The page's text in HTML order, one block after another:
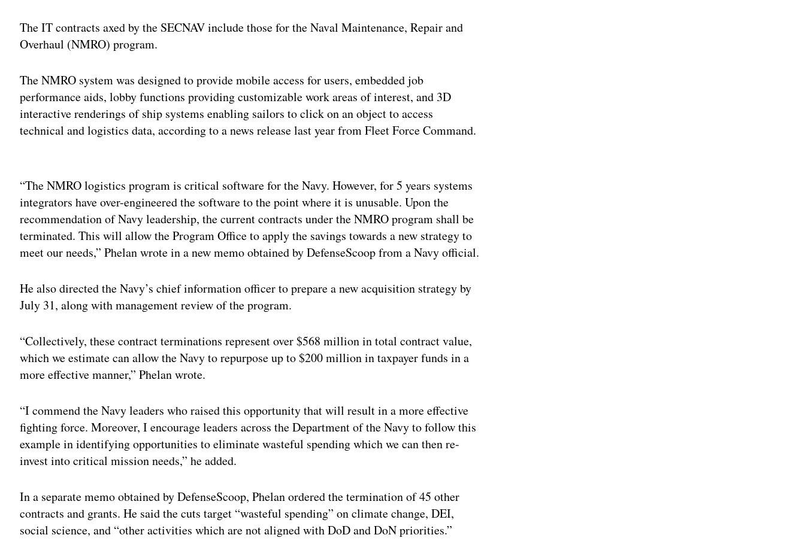
The IT contracts axed by the SECNAV include those for the Naval Maintenance, Repair and
Overhaul (NMRO) program.
The NMRO system was designed to provide mobile access for users, embedded job
performance aids, lobby functions providing customizable work areas of interest, and 3D
interactive renderings of ship systems enabling sailors to click on an object to access
technical and logistics data, according to a news release last year from Fleet Force Command.
“The NMRO logistics program is critical software for the Navy. However, for 5 years systems
integrators have over-engineered the software to the point where it is unusable. Upon the
recommendation of Navy leadership, the current contracts under the NMRO program shall be
terminated. This will allow the Program Office to apply the savings towards a new strategy to
meet our needs,” Phelan wrote in a new memo obtained by DefenseScoop from a Navy official.
He also directed the Navy’s chief information officer to prepare a new acquisition strategy by
July 31, along with management review of the program.
“Collectively, these contract terminations represent over $568 million in total contract value,
which we estimate can allow the Navy to repurpose up to $200 million in taxpayer funds in a
more effective manner,” Phelan wrote.
“I commend the Navy leaders who raised this opportunity that will result in a more effective
fighting force. Moreover, I encourage leaders across the Department of the Navy to follow this
example in identifying opportunities to eliminate wasteful spending which we can then re-
invest into critical mission needs,” he added.
In a separate memo obtained by DefenseScoop, Phelan ordered the termination of 45 other
contracts and grants. He said the cuts target “wasteful spending” on climate change, DEI,
social science, and “other activities which are not aligned with DoD and DoN priorities.”